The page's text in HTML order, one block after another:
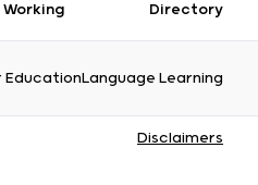
Working Directory
EducationLanguage Learning
Disclaimers